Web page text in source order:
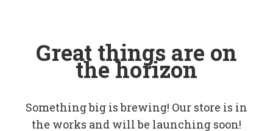
Great things are on
the horizon
Something big is brewing! Our store is in
the works and will be launching soon!